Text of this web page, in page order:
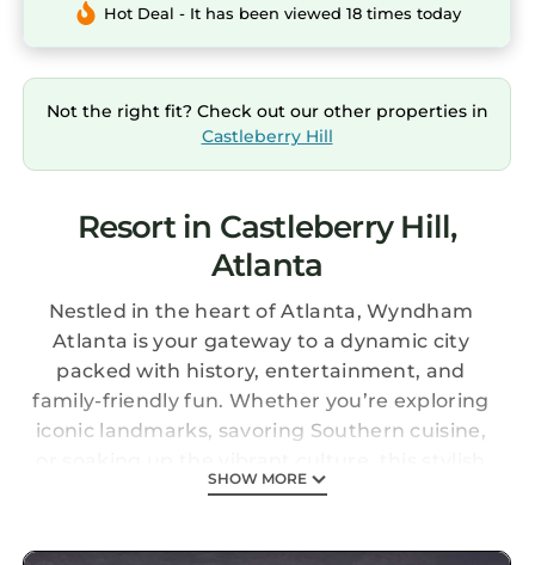
Hot Deal - It has been viewed 18 times today
Not the right fit? Check out our other properties in
Castleberry Hill
Resort in Castleberry Hill,
Atlanta
Nestled in the heart of Atlanta, Wyndham
Atlanta is your gateway to a dynamic city
packed with history, entertainment, and
family-friendly fun. Whether you’re exploring
iconic landmarks, savoring Southern cuisine,
retreat offers the perfect base for your
The Suite:
SHOW MORE